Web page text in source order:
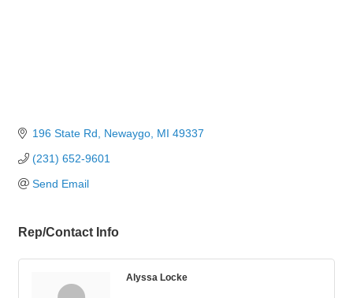
196 State Rd Newaygo MI 49337
(231) 652-9601
Send Email
Rep/Contact Info
Alyssa Locke